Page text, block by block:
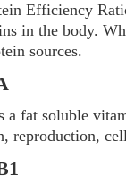
Efficiency
in the body.
sources.
a fat soluble
reproduction,